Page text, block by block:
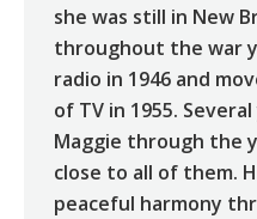
she was still in New
throughout the war
radio in 1946 and
of TV in 1955.
Maggie through the
close to all of them.
peaceful harmony